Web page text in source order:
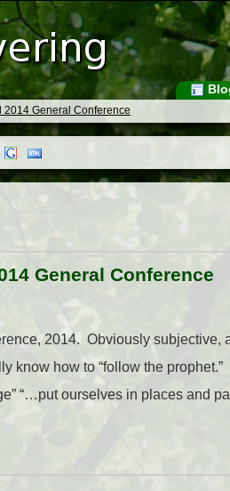
2014 General Conference
General Conference
2014. Obviously subjective,
know how to “follow the prophet.”
“…put ourselves in places and